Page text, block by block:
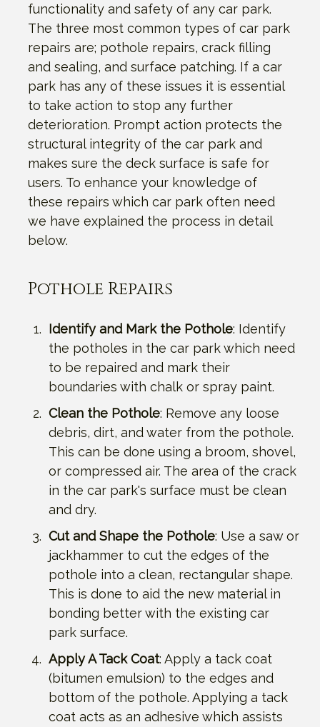
functionality and safety of any car park.
The three most common types of car park
repairs are; pothole repairs, crack filling
and sealing, and surface patching. If a car
park has any of these issues it is essential
to take action to stop any further
deterioration. Prompt action protects the
structural integrity of the car park and
makes sure the deck surface is safe for
users. To enhance your knowledge of
these repairs which car park often need
we have explained the process in detail
below.
Pothole Repairs
Identify and Mark the Pothole: Identify
the potholes in the car park which need
to be repaired and mark their
boundaries with chalk or spray paint.
Clean the Pothole: Remove any loose
debris, dirt, and water from the pothole.
This can be done using a broom, shovel,
or compressed air. The area of the crack
in the car park's surface must be clean
and dry.
Cut and Shape the Pothole: Use a saw or
jackhammer to cut the edges of the
pothole into a clean, rectangular shape.
This is done to aid the new material in
bonding better with the existing car
park surface.
Apply A Tack Coat: Apply a tack coat
(bitumen emulsion) to the edges and
bottom of the pothole. Applying a tack
coat acts as an adhesive which assists